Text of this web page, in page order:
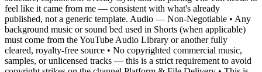
feel like it came from me — consistent with what's already
published, not a generic template. Audio — Non-Negotiable • Any
background music or sound bed used in Shorts (when applicable)
must come from the YouTube Audio Library or another fully
cleared, royalty-free source • No copyrighted commercial music,
samples, or unlicensed tracks — this is a strict requirement to avoid